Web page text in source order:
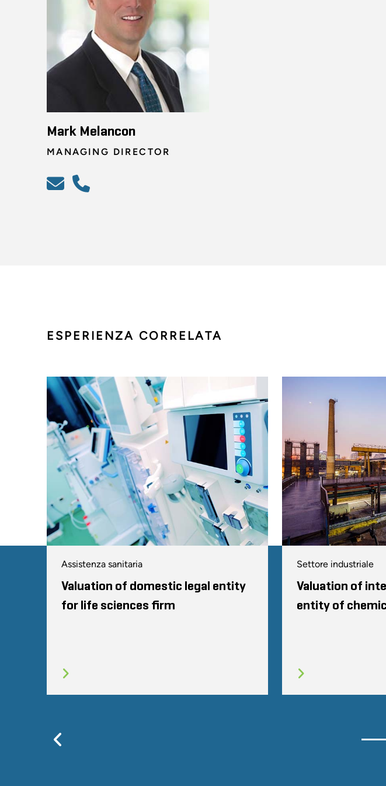
Mark Melancon
MANAGING DIRECTOR
ESPERIENZA CORRELATA
Assistenza sanitaria
Valuation of domestic legal entity
for life sciences firm
Settore industriale
Valuation of
entity of